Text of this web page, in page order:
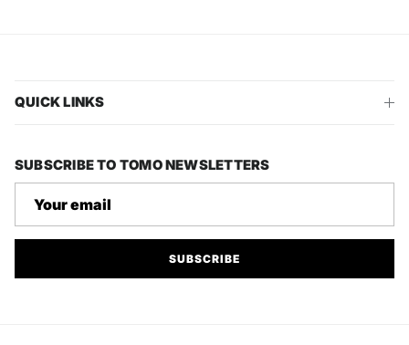
QUICK LINKS
SUBSCRIBE TO TOMO NEWSLETTERS
SUBSCRIBE